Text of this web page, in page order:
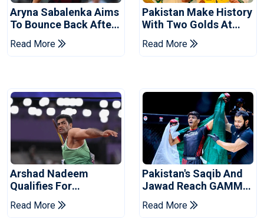
Aryna Sabalenka Aims
To Bounce Back After
Wimbledon
Disappointment
Read More
Pakistan Make History
With Two Golds At
World Ju-Jitsu
Championship
Read More
Arshad Nadeem
Qualifies For
Commonwealth
Games Javelin Final
Read More
Pakistan's Saqib And
Jawad Reach GAMMA
Asian MMA
Championship Finals
Read More